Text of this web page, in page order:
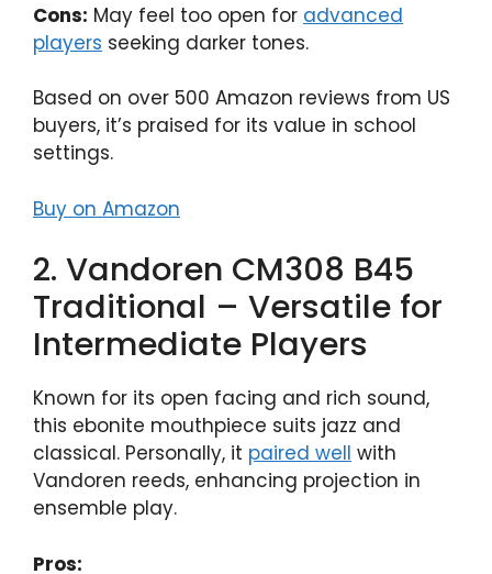
Cons: May feel too open for advanced
players seeking darker tones.
Based on over 500 Amazon reviews from US
buyers, it’s praised for its value in school
settings.
Buy on Amazon
2. Vandoren CM308 B45
Traditional – Versatile for
Intermediate Players
Known for its open facing and rich sound,
this ebonite mouthpiece suits jazz and
classical. Personally, it paired well with
Vandoren reeds, enhancing projection in
ensemble play.
Pros: